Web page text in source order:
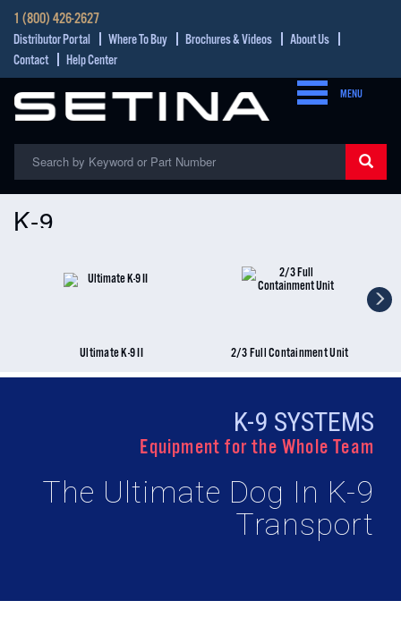
1 (800) 426-2627
Distributor Portal Where To Buy Brochures & Videos
About Us
Contact
Help Center
MENU
K-9
Ultimate K-9 II 2/3 Full Containment Unit
K-9 SYSTEMS
Equipment for the Whole Team
The Ultimate Dog In K-9
Transport